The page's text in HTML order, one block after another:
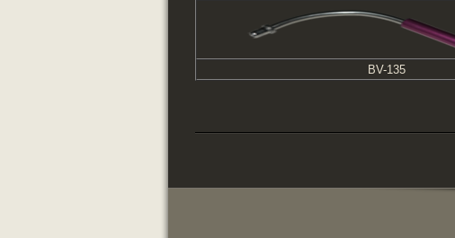
BV-135